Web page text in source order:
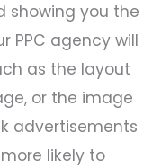
showing you the
PPC agency will
as the layout
or the image
advertisements
likely to